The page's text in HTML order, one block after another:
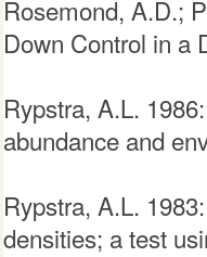
Rosemond, A.D.;
Down Control in a
Rypstra, A.L.
abundance and
Rypstra, A.L.
densities; a test